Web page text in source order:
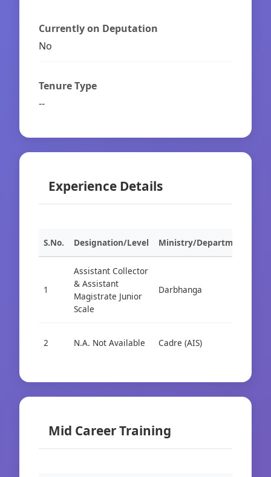
Currently on Deputation
No
Tenure Type
--
Experience Details
S.No. Designation/Level Ministry/Department
1
Assistant Collector
& Assistant
Magistrate Junior
Scale
Darbhanga
2 N.A. Not Available Cadre (AIS)
Mid Career Training